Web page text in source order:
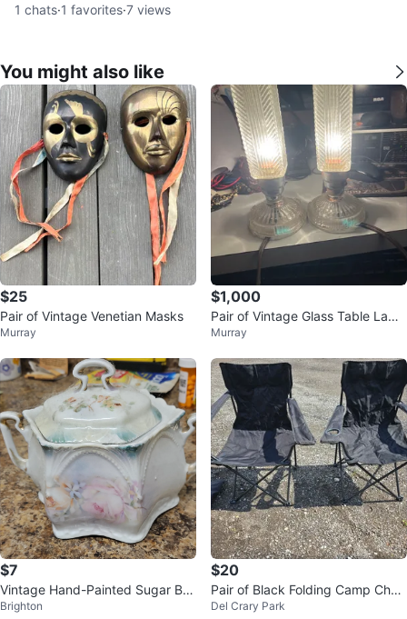
1 chats·1 favorites·7 views
You might also like
$25
Pair of Vintage Venetian Masks
Murray
$1,000
Pair of Vintage Glass Table Lamp
s
Murray
$7
Vintage Hand-Painted Sugar Bo
wl with Lid
Brighton
$20
Pair of Black Folding Camp Chair
s with Carry Bag
Del Crary Park